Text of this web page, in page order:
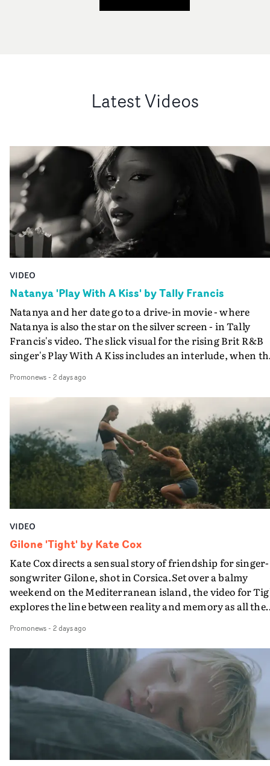
Latest Videos
VIDEO
Natanya 'Play With A Kiss' by Tally Francis
Natanya and her date go to a drive-in movie - where
Natanya is also the star on the silver screen - in Tally
Francis's video. The slick visual for the rising Brit R&B
singer's Play With A Kiss includes an interlude, when
PinkPantheress, no less) tells the couple to leave the
in their convertible with Natanya's personalised
plate.A fun video for the singer-songwriter and
bringing back a classy, old school R&B style - and on the
verge of big things.
Promonews- 2 days ago
VIDEO
Gilone 'Tight' by Kate Cox
Kate Cox directs a sensual story of friendship for singer-
songwriter Gilone, shot in Corsica.Set over a balmy
weekend on the Mediterranean island, the video for
explores the line between reality and memory as all the
companion.Cox, the director of short films Vert, Torr
Queen Of The Sea and the feature film Into The Deep,
creates a soothing atmosphere in this gorgeous setting,
keeping the story from Gilone's perspective, aided by
lovely cinematography by Vlad Barin - who also graded
the video at Studio RM - and the edit by Leah Burton at
Final Cut.The result is an alluring showcase for the
Guadalupe-born, London-based musician.
Promonews- 2 days ago